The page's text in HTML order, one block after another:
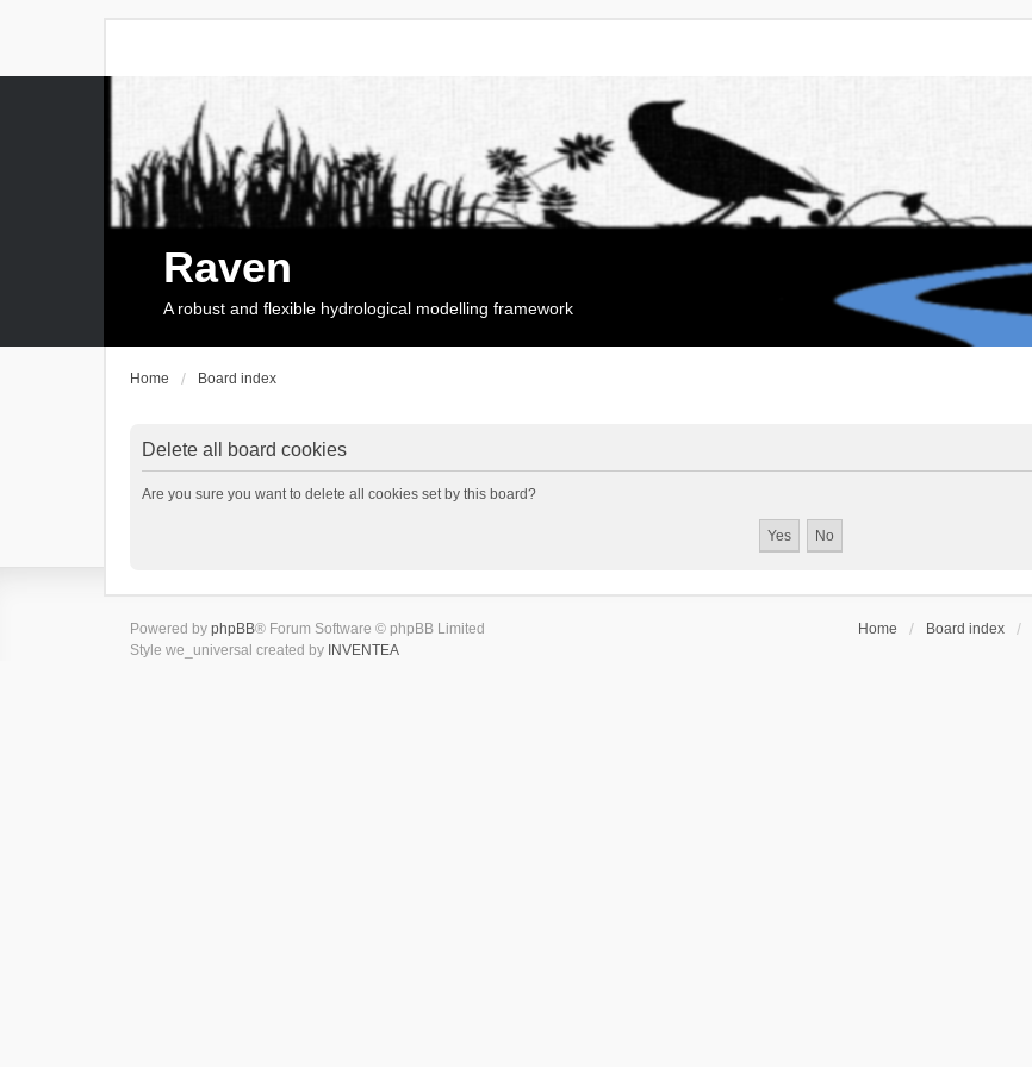
Raven
A robust and flexible hydrological modelling framework
Home Board index
Delete all board cookies
Are you sure you want to delete all cookies set by this board?
Home Board index
Powered by phpBB® Forum Software © phpBB Limited
Style we_universal created by INVENTEA